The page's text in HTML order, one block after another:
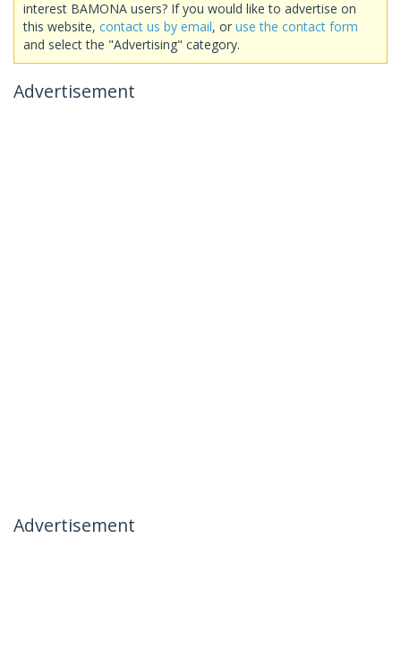
interest BAMONA users? If you would like to advertise on
this website, contact us by email, or use the contact form
and select the "Advertising" category.
Advertisement
Advertisement